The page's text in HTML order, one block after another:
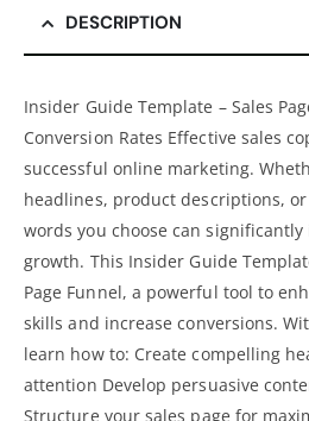
DESCRIPTION
Insider Guide Template – Sales
Conversion Rates Effective sales
successful online marketing.
headlines, product descriptions,
words you choose can
growth. This Insider Guide
Page Funnel, a powerful tool to
skills and increase conversions.
learn how to: Create compelling
attention Develop persuasive
Structure your sales page for